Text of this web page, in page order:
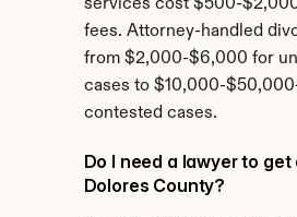
services cost $500-
fees. Attorney-handled
from $2,000-$6,000 for
cases to $10,000-
contested cases.
Do I need a lawyer to
Dolores County?